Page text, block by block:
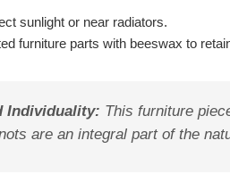
sunlight or near radiators.
furniture parts with beeswax to
Individuality: This furniture
are an integral part of the